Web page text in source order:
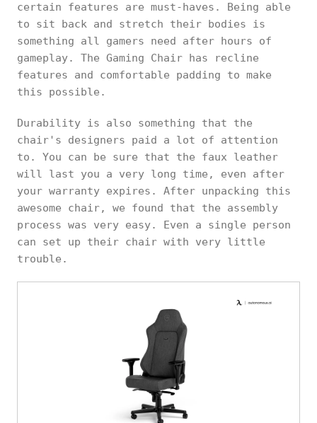
certain features are must-haves. Being able
to sit back and stretch their bodies is
something all gamers need after hours of
gameplay. The Gaming Chair has recline
features and comfortable padding to make
this possible.
Durability is also something that the
chair's designers paid a lot of attention
to. You can be sure that the faux leather
will last you a very long time, even after
your warranty expires. After unpacking this
awesome chair, we found that the assembly
process was very easy. Even a single person
can set up their chair with very little
trouble.